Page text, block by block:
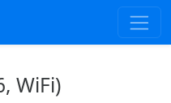
WiFi)